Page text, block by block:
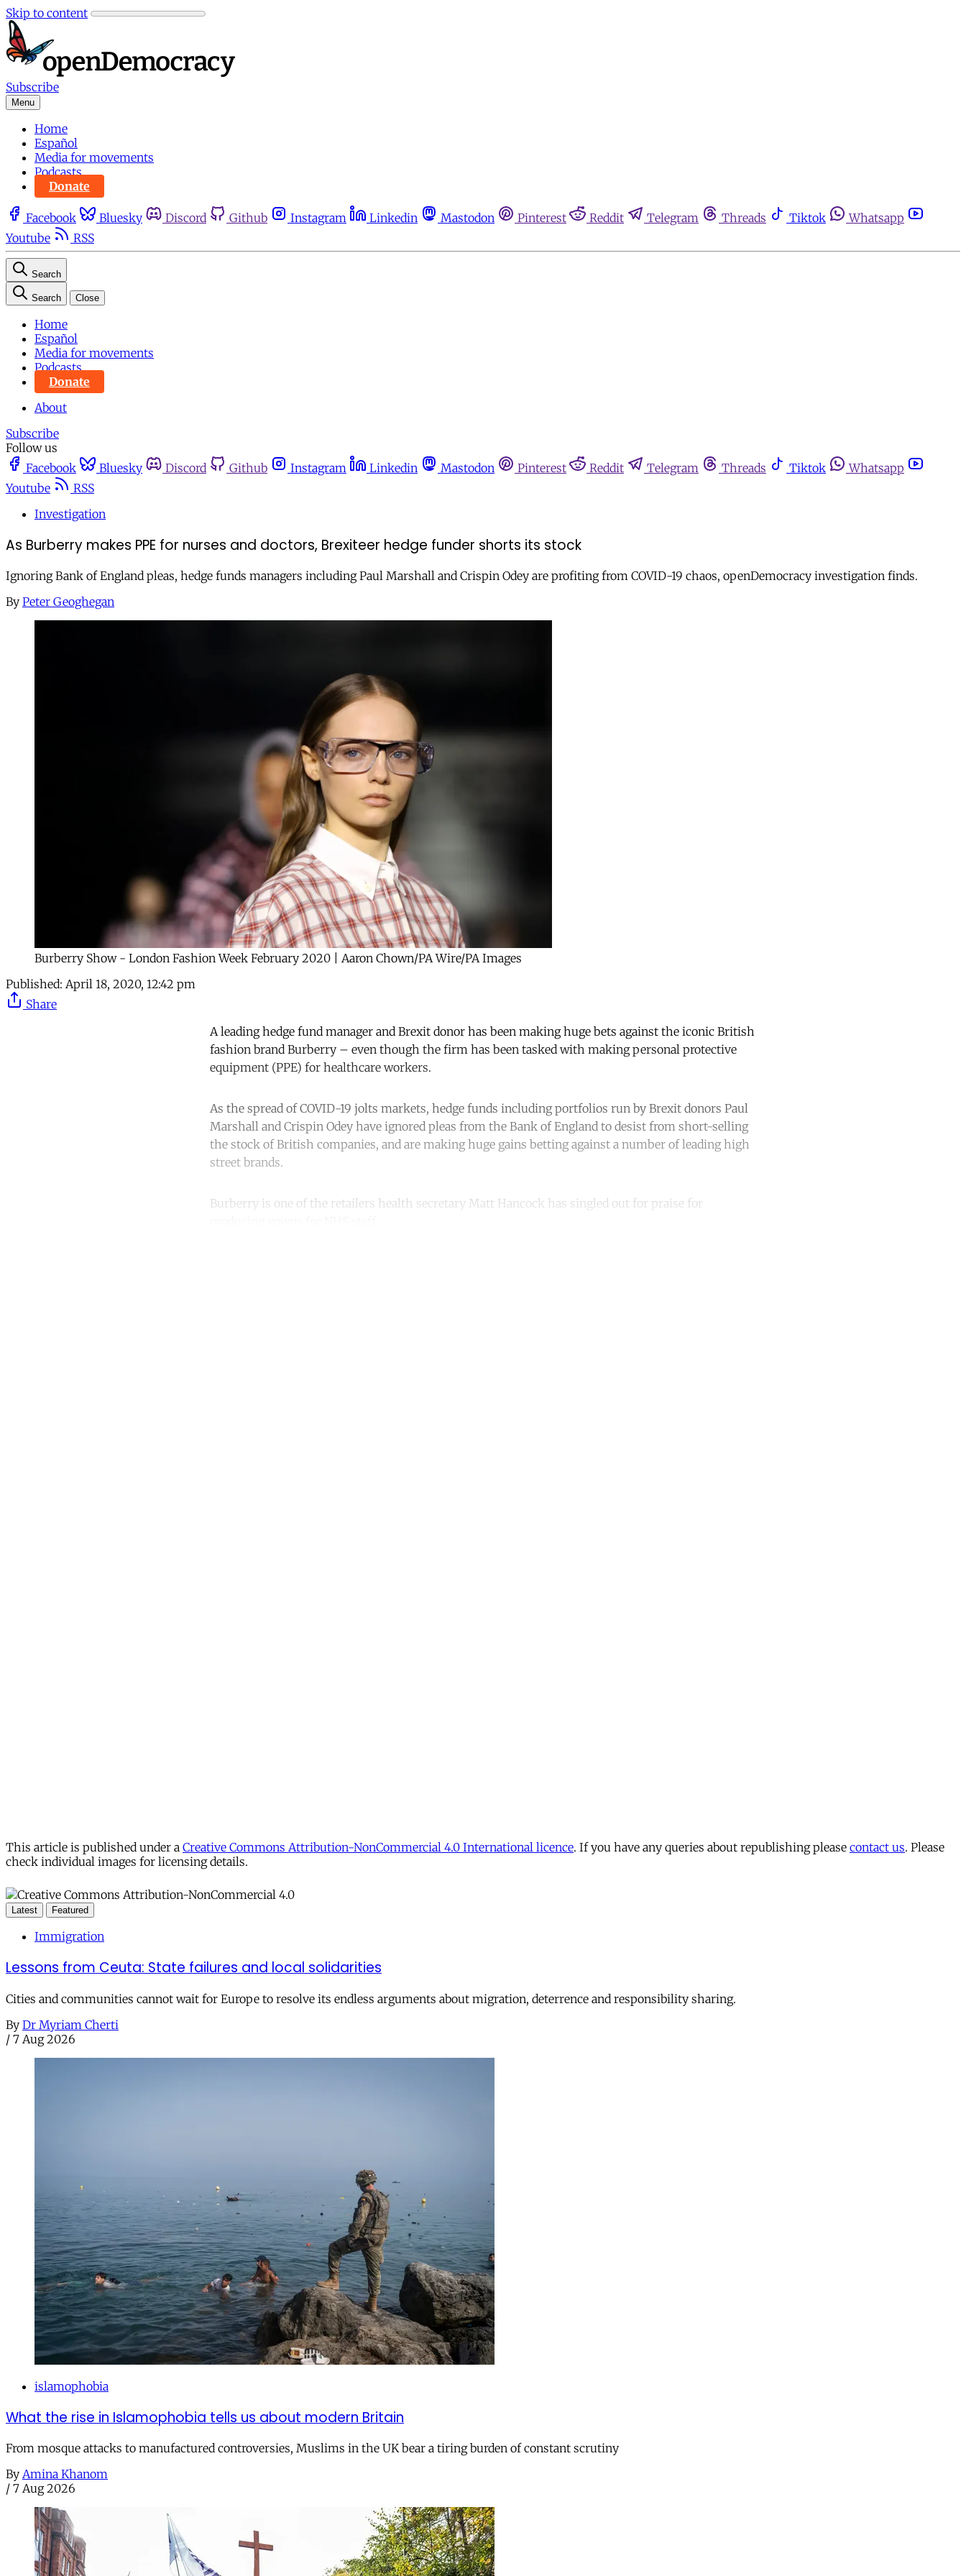
Skip to content
Subscribe
Menu
Home
Español
Media for movements
Podcasts
Donate
Facebook Bluesky Discord Github Instagram Linkedin Mastodon Pinterest Reddit Telegram Threads Tiktok
Whatsapp
Youtube
RSS
Search
Search Close
Home
Español
Media for movements
Podcasts
Donate
About
Subscribe
Follow us
Facebook
Bluesky Discord Github Instagram Linkedin Mastodon Pinterest Reddit Telegram Threads Tiktok
Whatsapp
Youtube
RSS
Investigation
As Burberry makes PPE for nurses and doctors, Brexiteer hedge funder shorts its stock
Ignoring Bank of England pleas, hedge funds managers including Paul Marshall and Crispin Odey are profiting from COVID-19 chaos, openDemocracy investigation finds.
By Peter Geoghegan
Burberry Show - London Fashion Week February 2020 | Aaron Chown/PA Wire/PA Images
Published: April 18, 2020, 12:42 pm
Share
A leading hedge fund manager and Brexit donor has been making huge bets against the iconic British
fashion brand Burberry – even though the firm has been tasked with making personal protective
equipment (PPE) for healthcare workers.
As the spread of COVID-19 jolts markets, hedge funds including portfolios run by Brexit donors Paul
Marshall and Crispin Odey have ignored pleas from the Bank of England to desist from short-selling
the stock of British companies, and are making huge gains betting against a number of leading high
street brands.
Burberry is one of the retailers health secretary Matt Hancock has singled out for praise for
This article is published under a Creative Commons Attribution-NonCommercial 4.0 International licence. If you have any queries about republishing please contact us. Please
check individual images for licensing details.
Latest Featured
Immigration
Lessons from Ceuta: State failures and local solidarities
Cities and communities cannot wait for Europe to resolve its endless arguments about migration, deterrence and responsibility sharing.
By Dr Myriam Cherti
/ 7 Aug 2026
islamophobia
What the rise in Islamophobia tells us about modern Britain
From mosque attacks to manufactured controversies, Muslims in the UK bear a tiring burden of constant scrutiny
By Amina Khanom
/ 7 Aug 2026